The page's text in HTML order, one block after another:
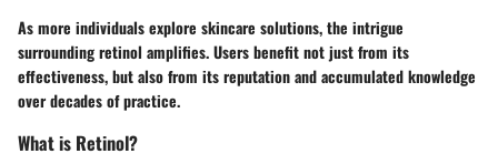
As more individuals explore skincare solutions, the intrigue
surrounding retinol amplifies. Users benefit not just from its
effectiveness, but also from its reputation and accumulated knowledge
over decades of practice.
What is Retinol?